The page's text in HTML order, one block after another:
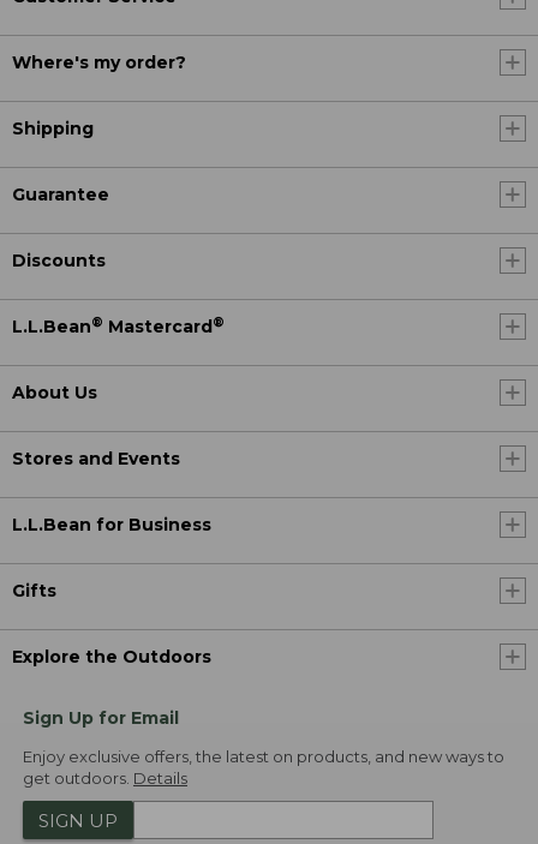
Where's my order?
Shipping
Guarantee
Discounts
L.L.Bean® Mastercard ®
About Us
Stores and Events
L.L.Bean for Business
Gifts
Explore the Outdoors
Sign Up for Email
Enjoy exclusive offers, the latest on products, and new ways to
get outdoors. Details
SIGN UP